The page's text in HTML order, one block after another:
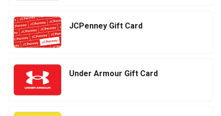
JCPenney Gift Card
Under Armour Gift Card